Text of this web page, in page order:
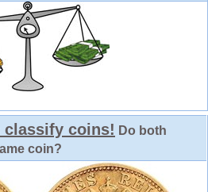
classify coins! Do both
coin?